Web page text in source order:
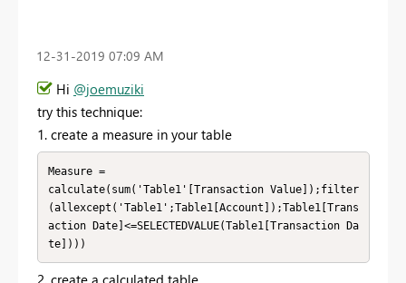
‎12-31-2019 07:09 AM
Hi @joemuziki
try this technique:
1. create a measure in your table
Measure =
calculate(sum('Table1'[Transaction Value]);filter
(allexcept('Table1';Table1[Account]);Table1[Trans
action Date]<=SELECTEDVALUE(Table1[Transaction Da
te])))